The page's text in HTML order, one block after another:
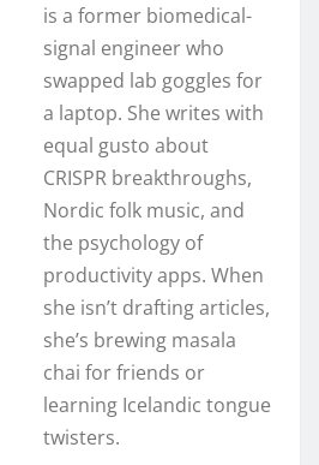
is a former biomedical-
signal engineer who
swapped lab goggles for
a laptop. She writes with
equal gusto about
CRISPR breakthroughs,
Nordic folk music, and
the psychology of
productivity apps. When
she isn’t drafting articles,
she’s brewing masala
chai for friends or
learning Icelandic tongue
twisters.